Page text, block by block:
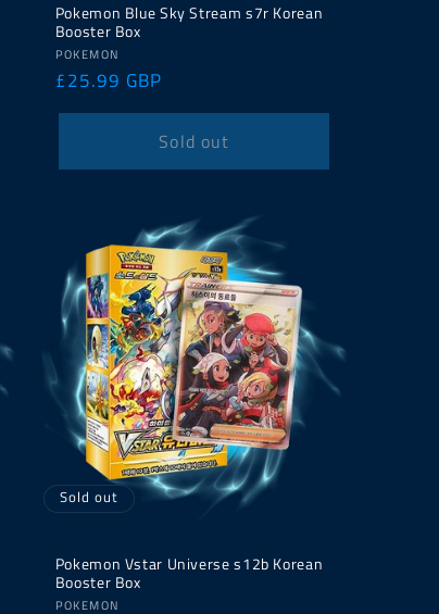
Pokemon Blue Sky Stream s7r Korean
Booster Box
Vendor:
POKEMON
Regular
price
£25.99 GBP
Sold out
Sold out
Pokemon Vstar Universe s12b Korean
Booster Box
POKEMON